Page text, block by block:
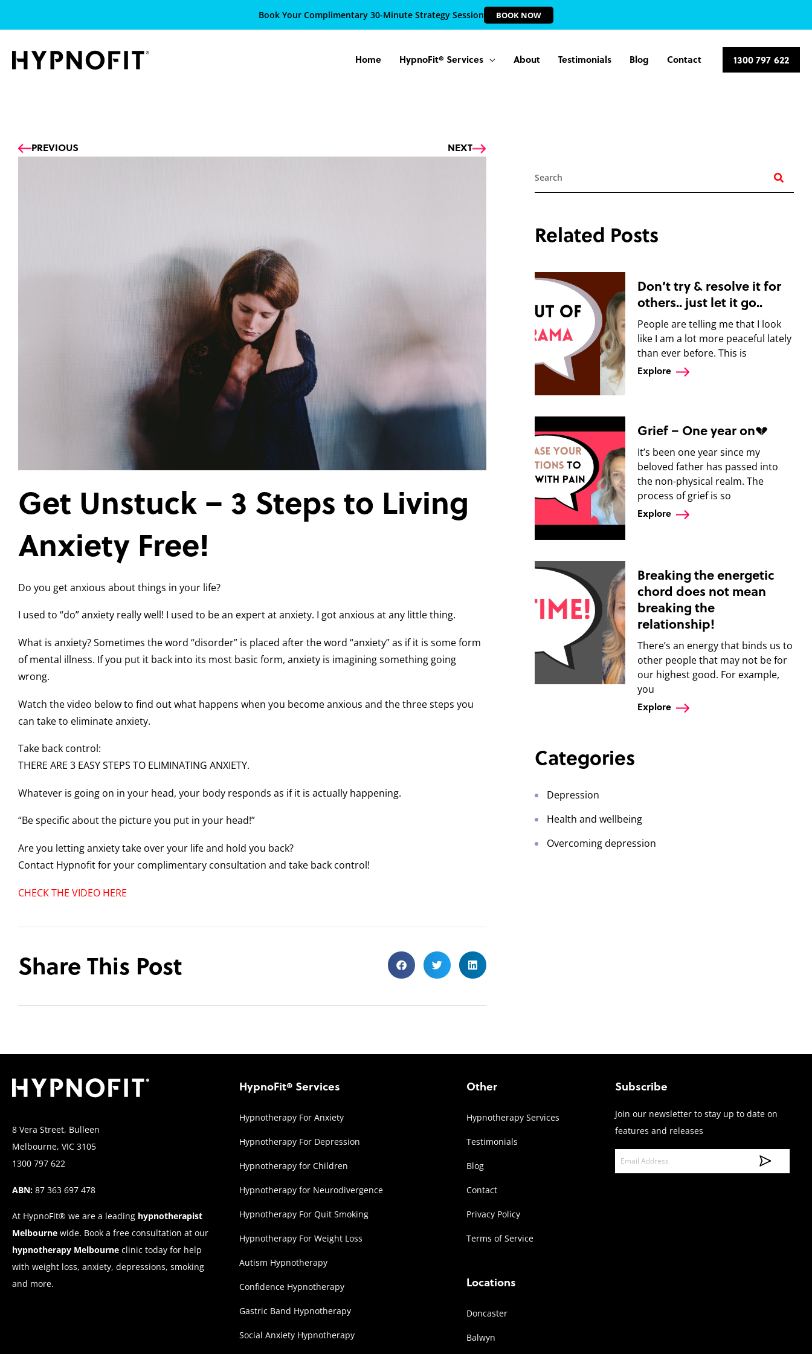
Book Your Complimentary 30-Minute Strategy Session BOOK NOW
Home HypnoFit® Services About Testimonials Blog Contact 1300 797 622
Prev
PREVIOUS NEXTNext
Get Unstuck – 3 Steps to Living
Anxiety Free!
Do you get anxious about things in your life?
I used to “do” anxiety really well! I used to be an expert at anxiety. I got anxious at any little thing.
What is anxiety? Sometimes the word “disorder” is placed after the word “anxiety” as if it is some form
of mental illness. If you put it back into its most basic form, anxiety is imagining something going
wrong.
Watch the video below to find out what happens when you become anxious and the three steps you
can take to eliminate anxiety.
Take back control:
THERE ARE 3 EASY STEPS TO ELIMINATING ANXIETY.
Whatever is going on in your head, your body responds as if it is actually happening.
“Be specific about the picture you put in your head!”
Are you letting anxiety take over your life and hold you back?
Contact Hypnofit for your complimentary consultation and take back control!
CHECK THE VIDEO HERE
Share This Post
Related Posts
Don’t try & resolve it for
others.. just let it go..
People are telling me that I look
like I am a lot more peaceful lately
than ever before. This is
Explore
Grief – One year on💔
It’s been one year since my
beloved father has passed into
the non-physical realm. The
process of grief is so
Explore
Breaking the energetic
chord does not mean
breaking the
relationship!
There’s an energy that binds us to
other people that may not be for
our highest good. For example,
you
Explore
Categories
Depression
Health and wellbeing
Overcoming depression
8 Vera Street, Bulleen
Melbourne, VIC 3105
1300 797 622
ABN: 87 363 697 478
At HypnoFit® we are a leading hypnotherapist
Melbourne wide. Book a free consultation at our
hypnotherapy Melbourne clinic today for help
with weight loss, anxiety, depressions, smoking
and more.
HypnoFit® Services
Hypnotherapy For Anxiety
Hypnotherapy For Depression
Hypnotherapy for Children
Hypnotherapy for Neurodivergence
Hypnotherapy For Quit Smoking
Hypnotherapy For Weight Loss
Autism Hypnotherapy
Confidence Hypnotherapy
Gastric Band Hypnotherapy
Social Anxiety Hypnotherapy
Other
Hypnotherapy Services
Testimonials
Blog
Contact
Privacy Policy
Terms of Service
Locations
Doncaster
Balwyn
Subscribe
Join our newsletter to stay up to date on
features and releases
m